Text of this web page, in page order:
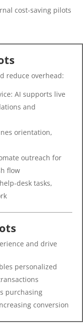
cost-saving pilots
reduce overhead:
AI supports live
and
orientation,
outreach for
flow
desk tasks,
and drive
personalized
purchasing
conversion